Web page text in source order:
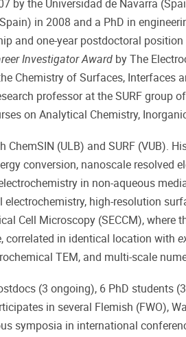
by the Universidad de Navarra
in 2008 and a PhD in
and one-year postdoctoral
Investigator Award by The
Chemistry of Surfaces, Interfaces
professor at the SURF group
on Analytical Chemistry,
(ULB) and SURF (VUB).
conversion, nanoscale resolved
in non-aqueous
high-resolution
Cell Microscopy (SECCM), where
correlated in identical location with
TEM, and multi-scale
(3 ongoing), 6 PhD students
in several Flemish (FWO),
symposia in international